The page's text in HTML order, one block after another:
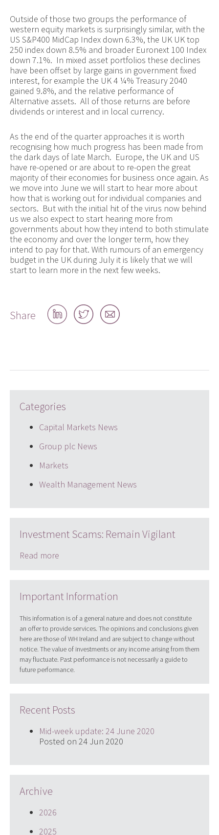
Outside of those two groups the performance of
western equity markets is surprisingly similar, with the
US S&P400 MidCap Index down 6.3%, the UK UK top
250 index down 8.5% and broader Euronext 100 Index
down 7.1%. In mixed asset portfolios these declines
have been offset by large gains in government fixed
interest, for example the UK 4 ¼% Treasury 2040
gained 9.8%, and the relative performance of
Alternative assets. All of those returns are before
dividends or interest and in local currency.
As the end of the quarter approaches it is worth
recognising how much progress has been made from
the dark days of late March. Europe, the UK and US
have re-opened or are about to re-open the great
majority of their economies for business once again. As
we move into June we will start to hear more about
how that is working out for individual companies and
sectors. But with the initial hit of the virus now behind
us we also expect to start hearing more from
governments about how they intend to both stimulate
the economy and over the longer term, how they
intend to pay for that. With rumours of an emergency
budget in the UK during July it is likely that we will
start to learn more in the next few weeks.
Share
Share
on
Share
on
Share
by
Categories
Capital Markets News
Group plc News
Markets
Wealth Management News
Investment Scams: Remain Vigilant
Read more
Important Information
This information is of a general nature and does not constitute
an offer to provide services. The opinions and conclusions given
here are those of WH Ireland and are subject to change without
notice. The value of investments or any income arising from them
may fluctuate. Past performance is not necessarily a guide to
future performance.
Recent Posts
Mid-week update: 24 June 2020
Posted on 24 Jun 2020
Archive
2026
2025